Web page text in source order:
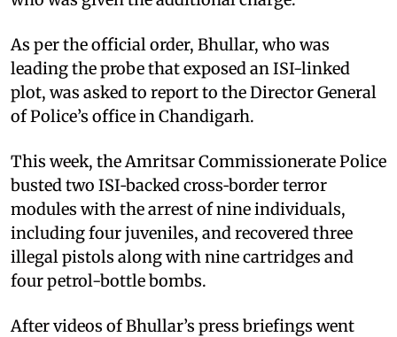
As per the official order, Bhullar, who was
leading the probe that exposed an ISI-linked
plot, was asked to report to the Director General
of Police’s office in Chandigarh.
This week, the Amritsar Commissionerate Police
busted two ISI‑backed cross‑border terror
modules with the arrest of nine individuals,
including four juveniles, and recovered three
illegal pistols along with nine cartridges and
four petrol-bottle bombs.
After videos of Bhullar’s press briefings went